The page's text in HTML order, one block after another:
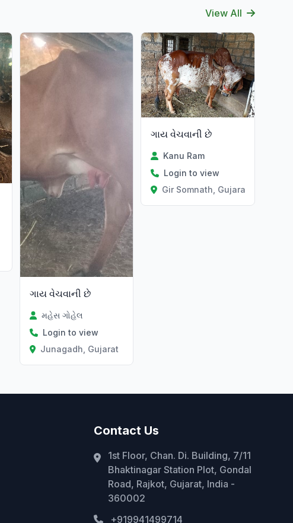
View All
ગાય વેચવાની છે
મહેસ ગોહેલ
Login to view
Junagadh, Gujarat
ગાય વેચવાની છે
Kanu Ram
Login to view
Gir Somnath, Gujarat
Contact Us
1st Floor, Chan. Di. Building, 7/11
Bhaktinagar Station Plot, Gondal
Road, Rajkot, Gujarat, India -
360002
+919941499714